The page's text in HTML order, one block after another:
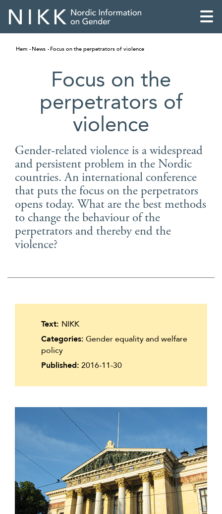
English
Skandinaviska
Suomi
Hem News Focus on the perpetrators of violence
Focus on the
perpetrators of
violence
Gender-related violence is a widespread
and persistent problem in the Nordic
countries. An international conference
that puts the focus on the perpetrators
opens today. What are the best methods
to change the behaviour of the
perpetrators and thereby end the
violence?
Text: NIKK
Categories: Gender equality and welfare
policy
Published: 2016-11-30